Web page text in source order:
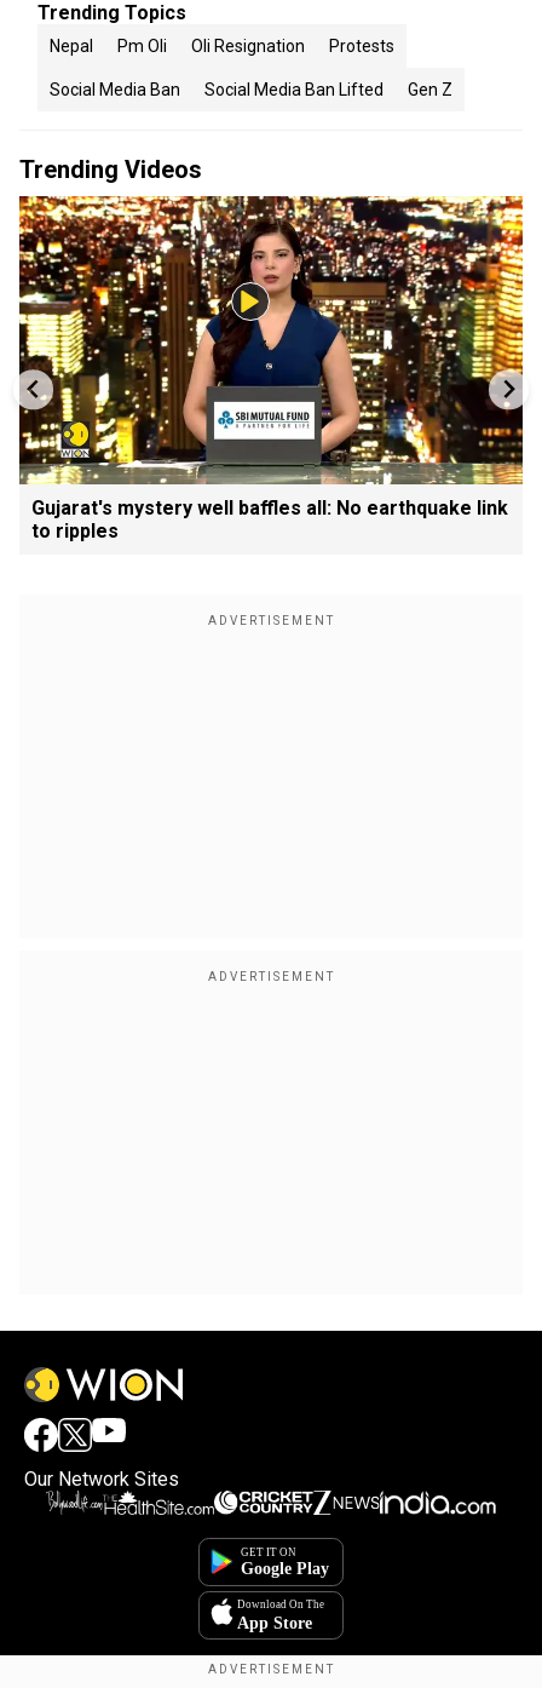
By accepting cookies, you agree to the storing of
cookies on your device to enhance site navigation,
analyze site usage, and assist in our marketing efforts.
Trending Topics
Nepal Pm Oli Oli Resignation Protests
Social Media Ban Social Media Ban Lifted Gen Z
Trending Videos
Gujarat's mystery well baffles all: No earthquake link
to ripples
Our Network Sites